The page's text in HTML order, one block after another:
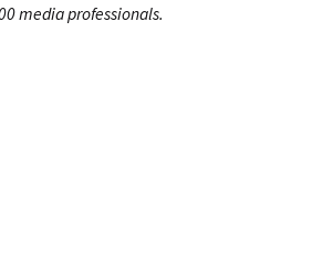
media professionals.